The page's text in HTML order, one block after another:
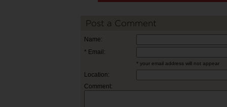
Post a Comment
Name:
* Email:
* your email address will not appear
Location:
Comment: